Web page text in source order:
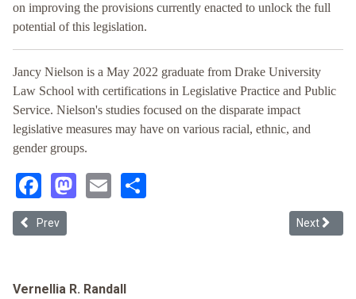
on improving the provisions currently enacted to unlock the full
potential of this legislation.
Jancy Nielson is a May 2022 graduate from Drake University
Law School with certifications in Legislative Practice and Public
Service. Nielson's studies focused on the disparate impact
legislative measures may have on various racial, ethnic, and
gender groups.
Facebook
Mastodon
Email
Previous article: Distributive Precedent and the Pro Se Crisis:
Prev Next
Next
Vernellia R. Randall